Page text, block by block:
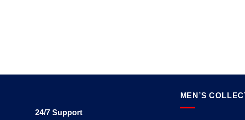
24/7 Support
MEN’S